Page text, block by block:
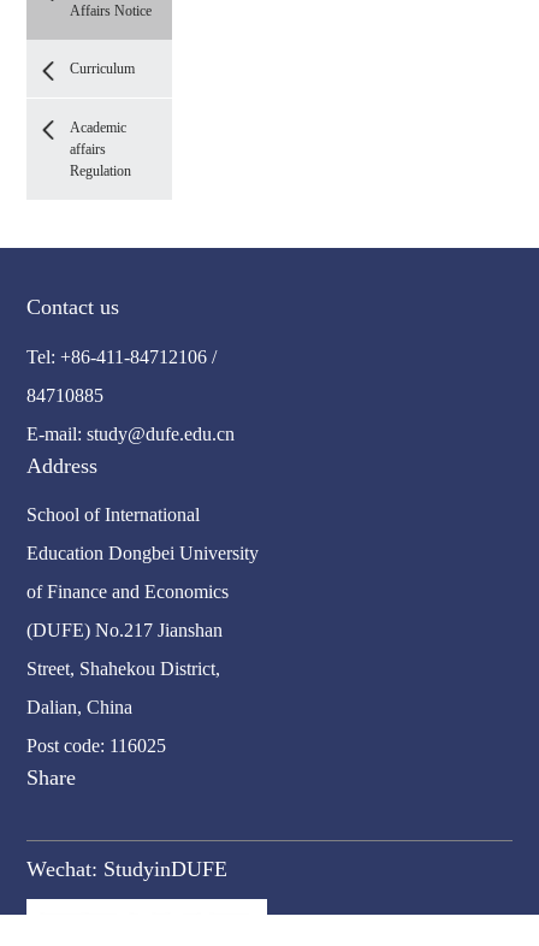
Affairs Notice
Curriculum
Academic
affairs
Regulation
Contact us
Tel: +86-411-84712106 /
84710885
E-mail: study@dufe.edu.cn
Address
School of International
Education Dongbei University
of Finance and Economics
(DUFE) No.217 Jianshan
Street, Shahekou District,
Dalian, China
Post code: 116025
Share
Wechat: StudyinDUFE